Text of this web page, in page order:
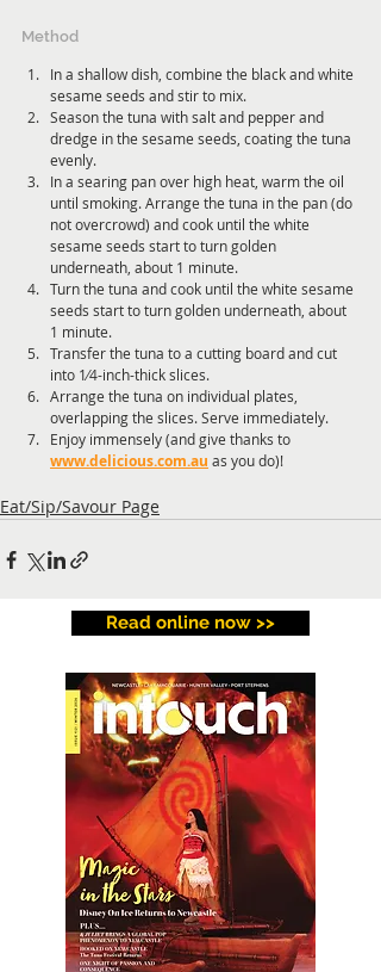
Method
In a shallow dish, combine the black and white
sesame seeds and stir to mix.
Season the tuna with salt and pepper and
dredge in the sesame seeds, coating the tuna
evenly.
In a searing pan over high heat, warm the oil
until smoking. Arrange the tuna in the pan (do
not overcrowd) and cook until the white
sesame seeds start to turn golden
underneath, about 1 minute.
Turn the tuna and cook until the white sesame
seeds start to turn golden underneath, about
1 minute.
Transfer the tuna to a cutting board and cut
into 1⁄4-inch-thick slices.
Arrange the tuna on individual plates,
overlapping the slices. Serve immediately.
Enjoy immensely (and give thanks to
www.delicious.com.au as you do)!
Eat/Sip/Savour Page
Read online now >>